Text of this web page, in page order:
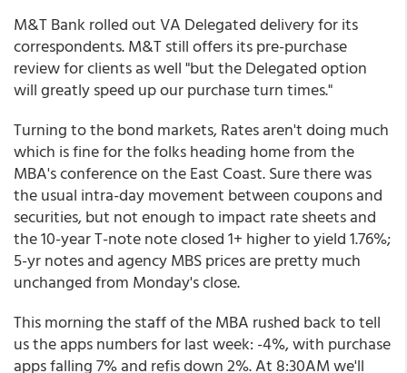
M&T Bank rolled out VA Delegated delivery for its
correspondents. M&T still offers its pre-purchase
review for clients as well "but the Delegated option
will greatly speed up our purchase turn times."
Turning to the bond markets, Rates aren't doing much
which is fine for the folks heading home from the
MBA's conference on the East Coast. Sure there was
the usual intra-day movement between coupons and
securities, but not enough to impact rate sheets and
the 10-year T-note note closed 1+ higher to yield 1.76%;
5-yr notes and agency MBS prices are pretty much
unchanged from Monday's close.
This morning the staff of the MBA rushed back to tell
us the apps numbers for last week: -4%, with purchase
apps falling 7% and refis down 2%. At 8:30AM we'll